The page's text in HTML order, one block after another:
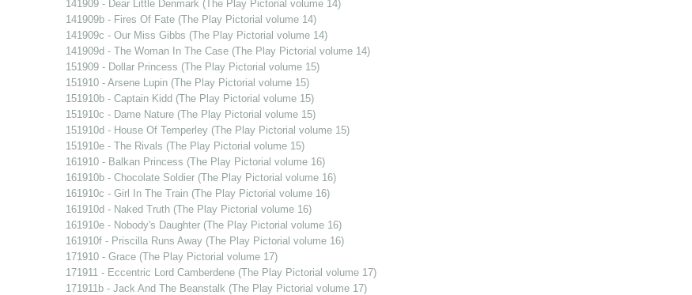
141909 - Dear Little Denmark (The Play Pictorial volume 14)
141909b - Fires Of Fate (The Play Pictorial volume 14)
141909c - Our Miss Gibbs (The Play Pictorial volume 14)
141909d - The Woman In The Case (The Play Pictorial volume 14)
151909 - Dollar Princess (The Play Pictorial volume 15)
151910 - Arsene Lupin (The Play Pictorial volume 15)
151910b - Captain Kidd (The Play Pictorial volume 15)
151910c - Dame Nature (The Play Pictorial volume 15)
151910d - House Of Temperley (The Play Pictorial volume 15)
151910e - The Rivals (The Play Pictorial volume 15)
161910 - Balkan Princess (The Play Pictorial volume 16)
161910b - Chocolate Soldier (The Play Pictorial volume 16)
161910c - Girl In The Train (The Play Pictorial volume 16)
161910d - Naked Truth (The Play Pictorial volume 16)
161910e - Nobody's Daughter (The Play Pictorial volume 16)
161910f - Priscilla Runs Away (The Play Pictorial volume 16)
171910 - Grace (The Play Pictorial volume 17)
171911 - Eccentric Lord Camberdene (The Play Pictorial volume 17)
171911b - Jack And The Beanstalk (The Play Pictorial volume 17)